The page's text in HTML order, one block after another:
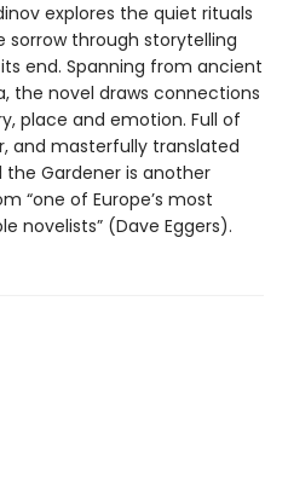
explores the quiet rituals
through storytelling
end. Spanning from ancient
the novel draws connections
place and emotion. Full of
and masterfully translated
the Gardener is another
“one of Europe’s most
novelists” (Dave Eggers).